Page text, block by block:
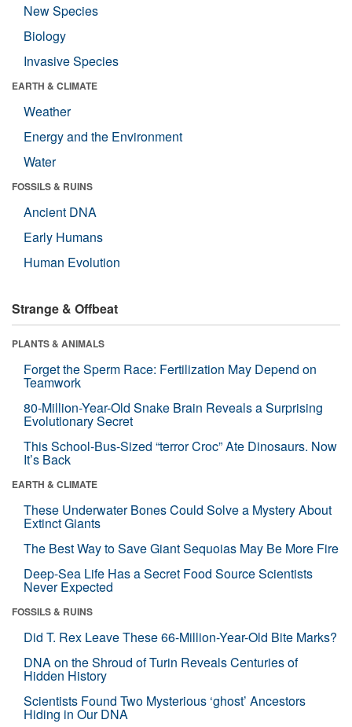
New Species
Biology
Invasive Species
EARTH & CLIMATE
Weather
Energy and the Environment
Water
FOSSILS & RUINS
Ancient DNA
Early Humans
Human Evolution
Strange & Offbeat
PLANTS & ANIMALS
Forget the Sperm Race: Fertilization May Depend on
Teamwork
80-Million-Year-Old Snake Brain Reveals a Surprising
Evolutionary Secret
This School-Bus-Sized “terror Croc” Ate Dinosaurs. Now
It’s Back
EARTH & CLIMATE
These Underwater Bones Could Solve a Mystery About
Extinct Giants
The Best Way to Save Giant Sequoias May Be More Fire
Deep-Sea Life Has a Secret Food Source Scientists
Never Expected
FOSSILS & RUINS
Did T. Rex Leave These 66-Million-Year-Old Bite Marks?
DNA on the Shroud of Turin Reveals Centuries of
Hidden History
Scientists Found Two Mysterious ‘ghost’ Ancestors
Hiding in Our DNA